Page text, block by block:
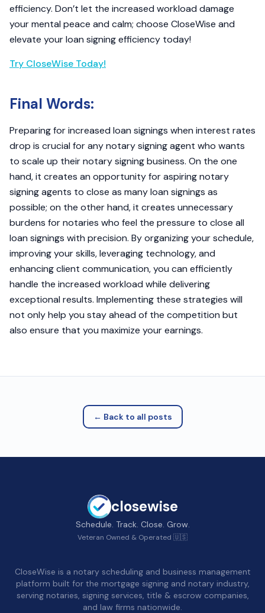
efficiency. Don’t let the increased workload damage
your mental peace and calm; choose CloseWise and
elevate your loan signing efficiency today!
Try CloseWise Today!
Final Words:
Preparing for increased loan signings when interest rates
drop is crucial for any notary signing agent who wants
to scale up their notary signing business. On the one
hand, it creates an opportunity for aspiring notary
signing agents to close as many loan signings as
possible; on the other hand, it creates unnecessary
burdens for notaries who feel the pressure to close all
loan signings with precision. By organizing your schedule,
improving your skills, leveraging technology, and
enhancing client communication, you can efficiently
handle the increased workload while delivering
exceptional results. Implementing these strategies will
not only help you stay ahead of the competition but
also ensure that you maximize your earnings.
← Back to all posts
closewise
Schedule. Track. Close. Grow.
Veteran Owned & Operated 🇺🇸
CloseWise is a notary scheduling and business management
platform built for the mortgage signing and notary industry,
serving notaries, signing services, title & escrow companies,
and law firms nationwide.